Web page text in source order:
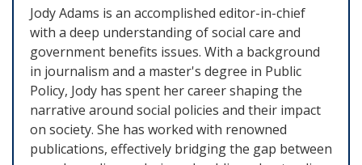
Jody Adams is an accomplished editor-in-chief
with a deep understanding of social care and
government benefits issues. With a background
in journalism and a master's degree in Public
Policy, Jody has spent her career shaping the
narrative around social policies and their impact
on society. She has worked with renowned
publications, effectively bridging the gap between